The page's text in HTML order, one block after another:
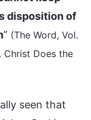
disposition of
” (The Word, Vol.
Christ Does the
seen that